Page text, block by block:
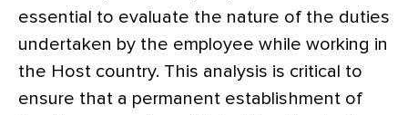
essential to evaluate the nature of the duties
undertaken by the employee while working in
the Host country. This analysis is critical to
ensure that a permanent establishment of